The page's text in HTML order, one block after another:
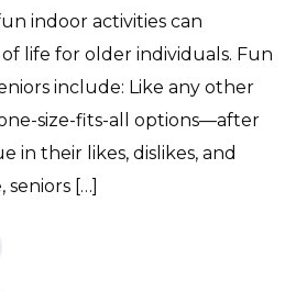
indoor activities can
life for older individuals. Fun
include: Like any other
size-fits-all options—after
in their likes, dislikes, and
seniors […]